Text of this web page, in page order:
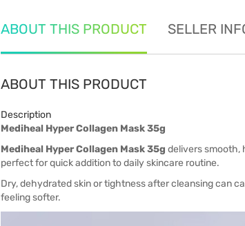
ABOUT THIS PRODUCT SELLER
ABOUT THIS PRODUCT
Description
Mediheal Hyper Collagen Mask 35g
Mediheal Hyper Collagen Mask 35g delivers smooth,
perfect for quick addition to daily skincare routine.
Dry, dehydrated skin or tightness after cleansing can
feeling softer.